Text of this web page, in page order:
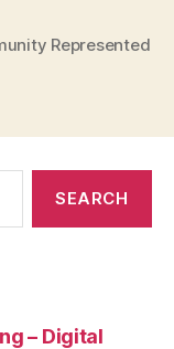
Represented
– Digital